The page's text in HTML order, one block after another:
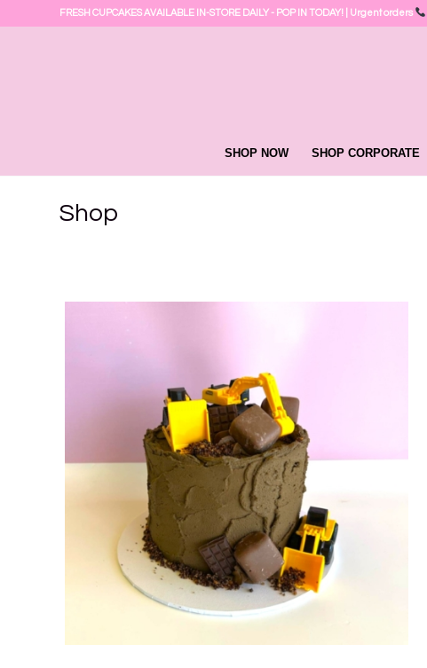
FRESH CUPCAKES AVAILABLE IN-STORE DAILY - POP IN TODAY! | Urgent orders
SHOP NOW SHOP CORPORATE
Shop